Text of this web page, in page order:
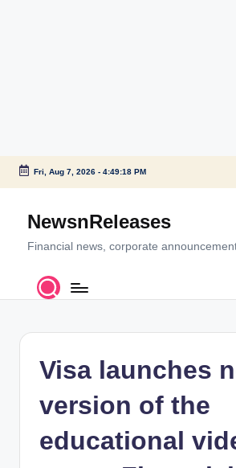
Skip
content
Fri, Aug 7, 2026- 4:49:18 PM
NewsnReleases
Financial news, corporate
Visa launches
version of the
educational